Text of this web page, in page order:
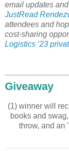
email updates
JustRead
attendees and
cost-sharing
Logistics ’23
Giveaway
(1) winner will
books and
throw, and an